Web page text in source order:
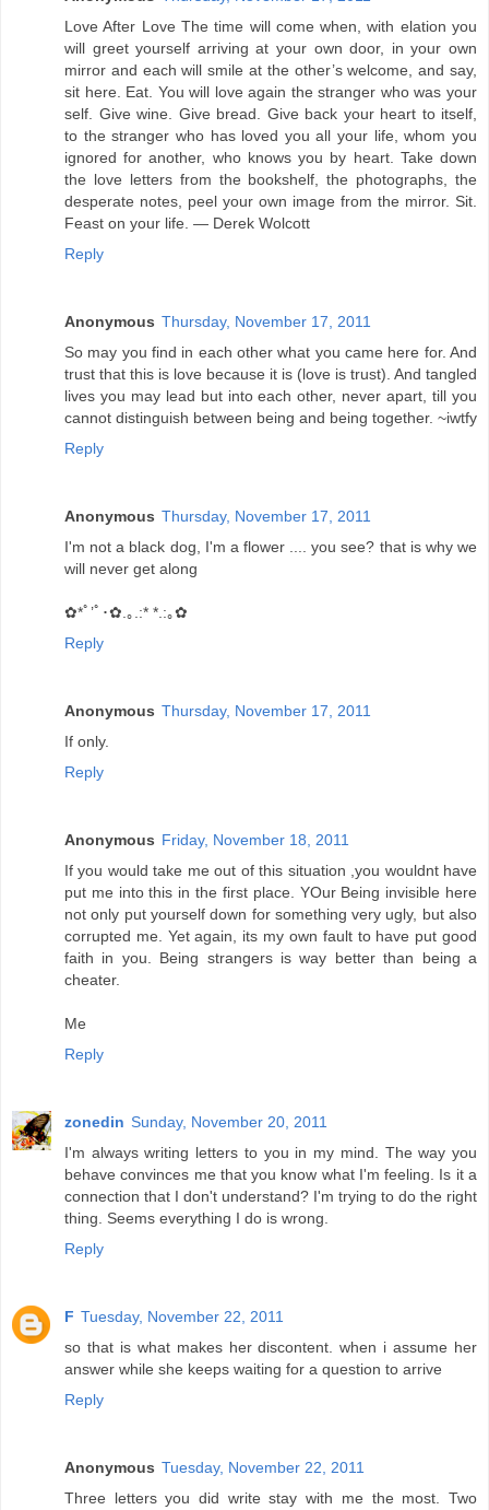
Love After Love The time will come when, with elation you
will greet yourself arriving at your own door, in your own
mirror and each will smile at the other’s welcome, and say,
sit here. Eat. You will love again the stranger who was your
self. Give wine. Give bread. Give back your heart to itself,
to the stranger who has loved you all your life, whom you
ignored for another, who knows you by heart. Take down
the love letters from the bookshelf, the photographs, the
desperate notes, peel your own image from the mirror. Sit.
Feast on your life. — Derek Wolcott
Reply
Anonymous Thursday, November 17, 2011
So may you find in each other what you came here for. And
trust that this is love because it is (love is trust). And tangled
lives you may lead but into each other, never apart, till you
cannot distinguish between being and being together. ~iwtfy
Reply
Anonymous Thursday, November 17, 2011
I'm not a black dog, I'm a flower .... you see? that is why we
will never get along
✿*ﾟ’ﾟ･✿.｡.:* *.:｡✿
Reply
Anonymous Thursday, November 17, 2011
If only.
Reply
Anonymous Friday, November 18, 2011
If you would take me out of this situation ,you wouldnt have
put me into this in the first place. YOur Being invisible here
not only put yourself down for something very ugly, but also
corrupted me. Yet again, its my own fault to have put good
faith in you. Being strangers is way better than being a
cheater.
Me
Reply
zonedin Sunday, November 20, 2011
I'm always writing letters to you in my mind. The way you
behave convinces me that you know what I'm feeling. Is it a
connection that I don't understand? I'm trying to do the right
thing. Seems everything I do is wrong.
Reply
F Tuesday, November 22, 2011
so that is what makes her discontent. when i assume her
answer while she keeps waiting for a question to arrive
Reply
Anonymous Tuesday, November 22, 2011
Three letters you did write stay with me the most. Two